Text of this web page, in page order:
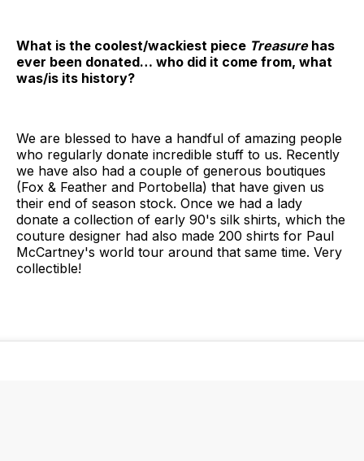
What is the coolest/wackiest piece Treasurehas
ever been donated… who did it come from, what
was/is its history?
We are blessed to have a handful of amazing people
who regularly donate incredible stuff to us. Recently
we have also had a couple of generous boutiques
(Fox & Feather and Portobella) that have given us
their end of season stock. Once we had a lady
donate a collection of early 90's silk shirts, which the
couture designer had also made 200 shirts for Paul
McCartney's world tour around that same time. Very
collectible!